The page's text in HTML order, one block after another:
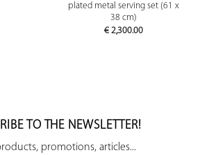
plated metal serving set (61 x
38 cm)
€2,300.00
TO THE NEWSLETTER!
promotions, articles...